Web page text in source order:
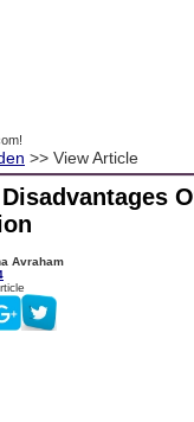
>> View Article
Avraham